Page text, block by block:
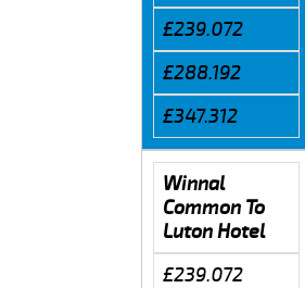
£239.072
£288.192
£347.312
Winnal
Common To
Luton Hotel
£239.072